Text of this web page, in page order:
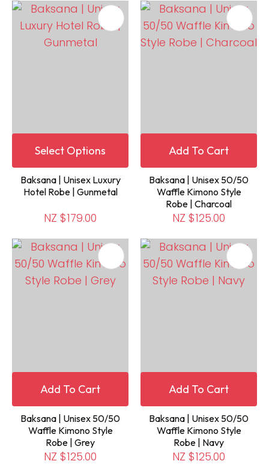
Select Options
Baksana | Unisex Luxury
Hotel Robe | Gunmetal
NZ $179.00
Add To Cart
Baksana | Unisex 50/50
Waffle Kimono Style
Robe | Charcoal
NZ $125.00
Add To Cart
Baksana | Unisex 50/50
Waffle Kimono Style
Robe | Grey
NZ $125.00
Add To Cart
Baksana | Unisex 50/50
Waffle Kimono Style
Robe | Navy
NZ $125.00